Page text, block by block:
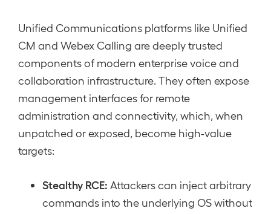
Unified Communications platforms like Unified
CM and Webex Calling are deeply trusted
components of modern enterprise voice and
collaboration infrastructure. They often expose
management interfaces for remote
administration and connectivity, which, when
unpatched or exposed, become high-value
targets:
Stealthy RCE: Attackers can inject arbitrary
commands into the underlying OS without